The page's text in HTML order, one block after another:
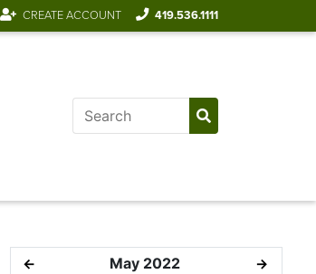
CREATE ACCOUNT 419.536.1111
← May 2022 →